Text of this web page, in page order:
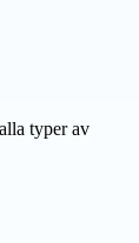
typer av